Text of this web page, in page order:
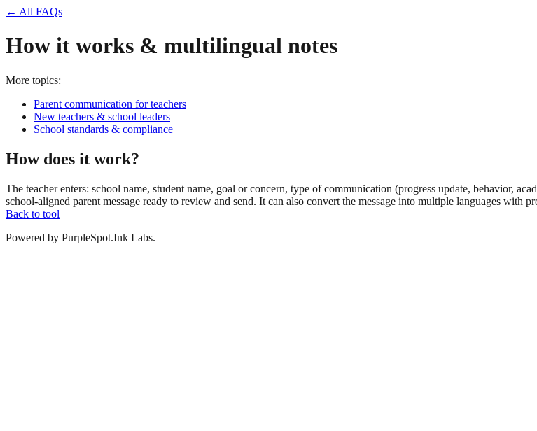
← All FAQs
How it works & multilingual notes
More topics:
Parent communication for teachers
New teachers & school leaders
School standards & compliance
How does it work?
The teacher enters: school name, student name, goal or concern, type of communication (progress update, behavior,
school-aligned parent message ready to review and send. It can also convert the message into multiple languages with
Back to tool
Powered by PurpleSpot.Ink Labs.